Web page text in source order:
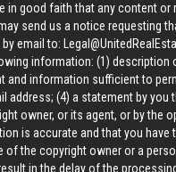
in good faith that any content or
send us a notice requesting
email to:
information: (1)
information sufficient to
(4) a statement by you
owner, or its agent, or by the
is accurate and that you
the copyright owner or a
in the delay of the